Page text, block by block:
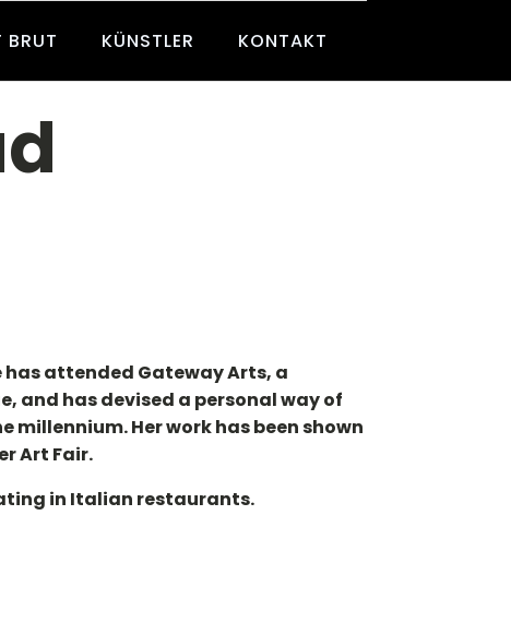
BRUT KÜNSTLER KONTAKT
has attended Gateway Arts, a
and has devised a personal way of
millennium. Her work has been shown
Art Fair.
in Italian restaurants.